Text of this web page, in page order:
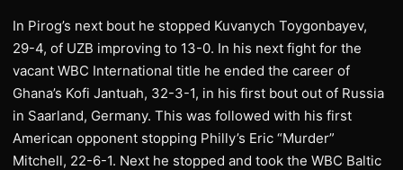
In Pirog’s next bout he stopped Kuvanych Toygonbayev,
29-4, of UZB improving to 13-0. In his next fight for the
vacant WBC International title he ended the career of
Ghana’s Kofi Jantuah, 32-3-1, in his first bout out of Russia
in Saarland, Germany. This was followed with his first
American opponent stopping Philly’s Eric “Murder”
Mitchell, 22-6-1. Next he stopped and took the WBC Baltic